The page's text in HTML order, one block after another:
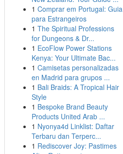
1 Comprar em Portugal: Guia
para Estrangeiros
1 The Spiritual Professions
for Dungeons & Dr...
1 EcoFlow Power Stations
Kenya: Your Ultimate Bac...
1 Camisetas personalizadas
en Madrid para grupos ...
1 Bali Braids: A Tropical Hair
Style
1 Bespoke Brand Beauty
Products United Arab ...
1 Nyonya4d Linklist: Daftar
Terbaru dan Terperc...
1 Rediscover Joy: Pastimes